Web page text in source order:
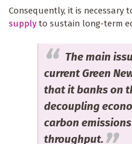
Consequently, it is necessary
supply to sustain long-term
The main
current Green
that it banks on
decoupling
carbon
throughput.